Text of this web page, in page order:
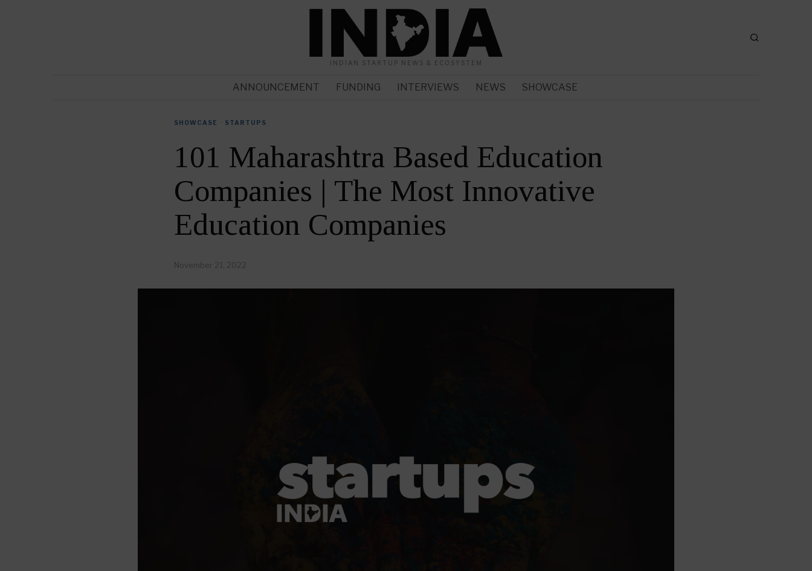
INDIAN STARTUP NEWS & ECOSYSTEM
ANNOUNCEMENT FUNDING INTERVIEWS NEWS SHOWCASE
SHOWCASE STARTUPS
101 Maharashtra Based Education
Companies | The Most Innovative
Education Companies
November 21, 2022